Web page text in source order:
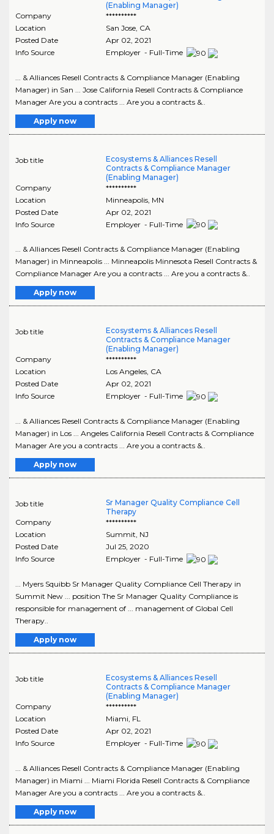
(Enabling Manager)
Company
**********
Location
San Jose, CA
Posted Date
Apr 02, 2021
Info Source
Employer - Full-Time
... & Alliances Resell Contracts & Compliance Manager (Enabling
Manager) in San ... Jose California Resell Contracts & Compliance
Manager Are you a contracts ... Are you a contracts &..
Apply now
Job title
Ecosystems & Alliances Resell
Contracts & Compliance Manager
(Enabling Manager)
Company
**********
Location
Minneapolis, MN
Posted Date
Apr 02, 2021
Info Source
Employer - Full-Time
... & Alliances Resell Contracts & Compliance Manager (Enabling
Manager) in Minneapolis ... Minneapolis Minnesota Resell Contracts &
Compliance Manager Are you a contracts ... Are you a contracts &..
Apply now
Job title
Ecosystems & Alliances Resell
Contracts & Compliance Manager
(Enabling Manager)
Company
**********
Location
Los Angeles, CA
Posted Date
Apr 02, 2021
Info Source
Employer - Full-Time
... & Alliances Resell Contracts & Compliance Manager (Enabling
Manager) in Los ... Angeles California Resell Contracts & Compliance
Manager Are you a contracts ... Are you a contracts &..
Apply now
Job title
Sr Manager Quality Compliance Cell
Therapy
Company
**********
Location
Summit, NJ
Posted Date
Jul 25, 2020
Info Source
Employer - Full-Time
... Myers Squibb Sr Manager Quality Compliance Cell Therapy in
Summit New ... position The Sr Manager Quality Compliance is
responsible for management of ... management of Global Cell
Therapy..
Apply now
Job title
Ecosystems & Alliances Resell
Contracts & Compliance Manager
(Enabling Manager)
Company
**********
Location
Miami, FL
Posted Date
Apr 02, 2021
Info Source
Employer - Full-Time
... & Alliances Resell Contracts & Compliance Manager (Enabling
Manager) in Miami ... Miami Florida Resell Contracts & Compliance
Manager Are you a contracts ... Are you a contracts &..
Apply now